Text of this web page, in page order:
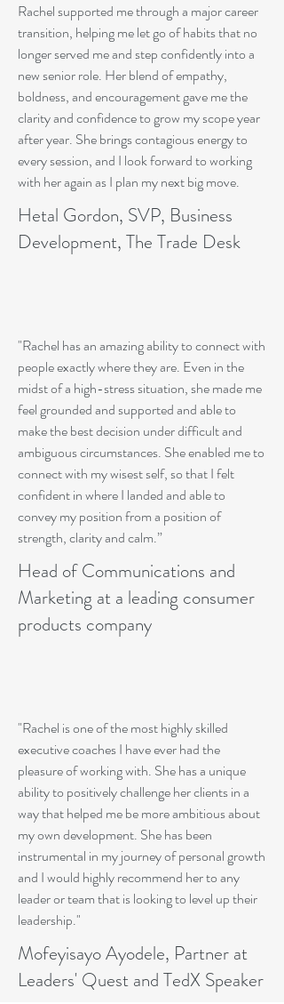
Rachel supported me through a major career
transition, helping me let go of habits that no
longer served me and step confidently into a
new senior role. Her blend of empathy,
boldness, and encouragement gave me the
clarity and confidence to grow my scope year
after year. She brings contagious energy to
every session, and I look forward to working
with her again as I plan my next big move.
Hetal Gordon, SVP, Business
Development, The Trade Desk
"Rachel has an amazing ability to connect with
people exactly where they are. Even in the
midst of a high-stress situation, she made me
feel grounded and supported and able to
make the best decision under difficult and
ambiguous circumstances. She enabled me to
connect with my wisest self, so that I felt
confident in where I landed and able to
convey my position from a position of
strength, clarity and calm.”
Head of Communications and
Marketing at a leading consumer
products company
"Rachel is one of the most highly skilled
executive coaches I have ever had the
pleasure of working with. She has a unique
ability to positively challenge her clients in a
way that helped me be more ambitious about
my own development. She has been
instrumental in my journey of personal growth
and I would highly recommend her to any
leader or team that is looking to level up their
leadership."
Mofeyisayo Ayodele, Partner at
Leaders' Quest and TedX Speaker